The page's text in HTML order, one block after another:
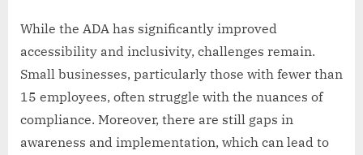
While the ADA has significantly improved
accessibility and inclusivity, challenges remain.
Small businesses, particularly those with fewer than
15 employees, often struggle with the nuances of
compliance. Moreover, there are still gaps in
awareness and implementation, which can lead to